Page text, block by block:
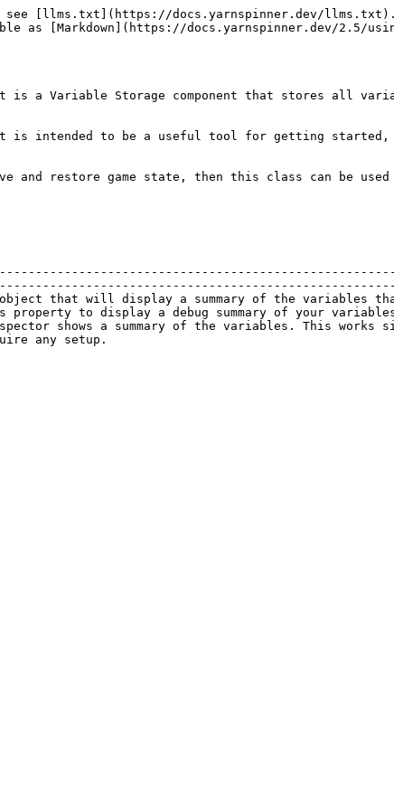
see [llms.txt](https://docs.yarnspinner.dev/llms.txt).
as [Markdown](https://docs.yarnspinner.dev/2.5/
is a Variable Storage component that stores all
is intended to be a useful tool for getting
and restore game state, then this class can be
object that will display a summary of the
property to display a debug summary of your
shows a summary of the variables. This